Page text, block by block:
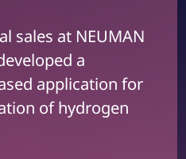
sales at NEUMAN
a
application for
of hydrogen